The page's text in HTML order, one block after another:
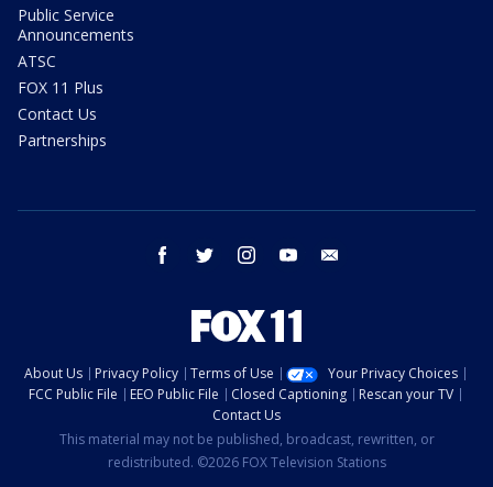
Public Service
Announcements
ATSC
FOX 11 Plus
Contact Us
Partnerships
facebook twitter instagram youtube
About Us Privacy Policy Terms of Use
Your Privacy Choices
FCC Public File
EEO Public File Closed Captioning
Rescan your TV
Contact Us
This material may not be published, broadcast, rewritten, or
redistributed. ©2026 FOX Television Stations